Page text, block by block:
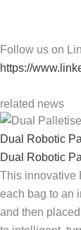
Follow us on
https://
related news
Dual Robotic
Dual Robotic
This innovative
each bag to an
and then